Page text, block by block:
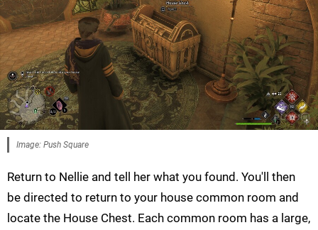
Image: Push Square
Return to Nellie and tell her what you found. You'll then
be directed to return to your house common room and
locate the House Chest. Each common room has a large,